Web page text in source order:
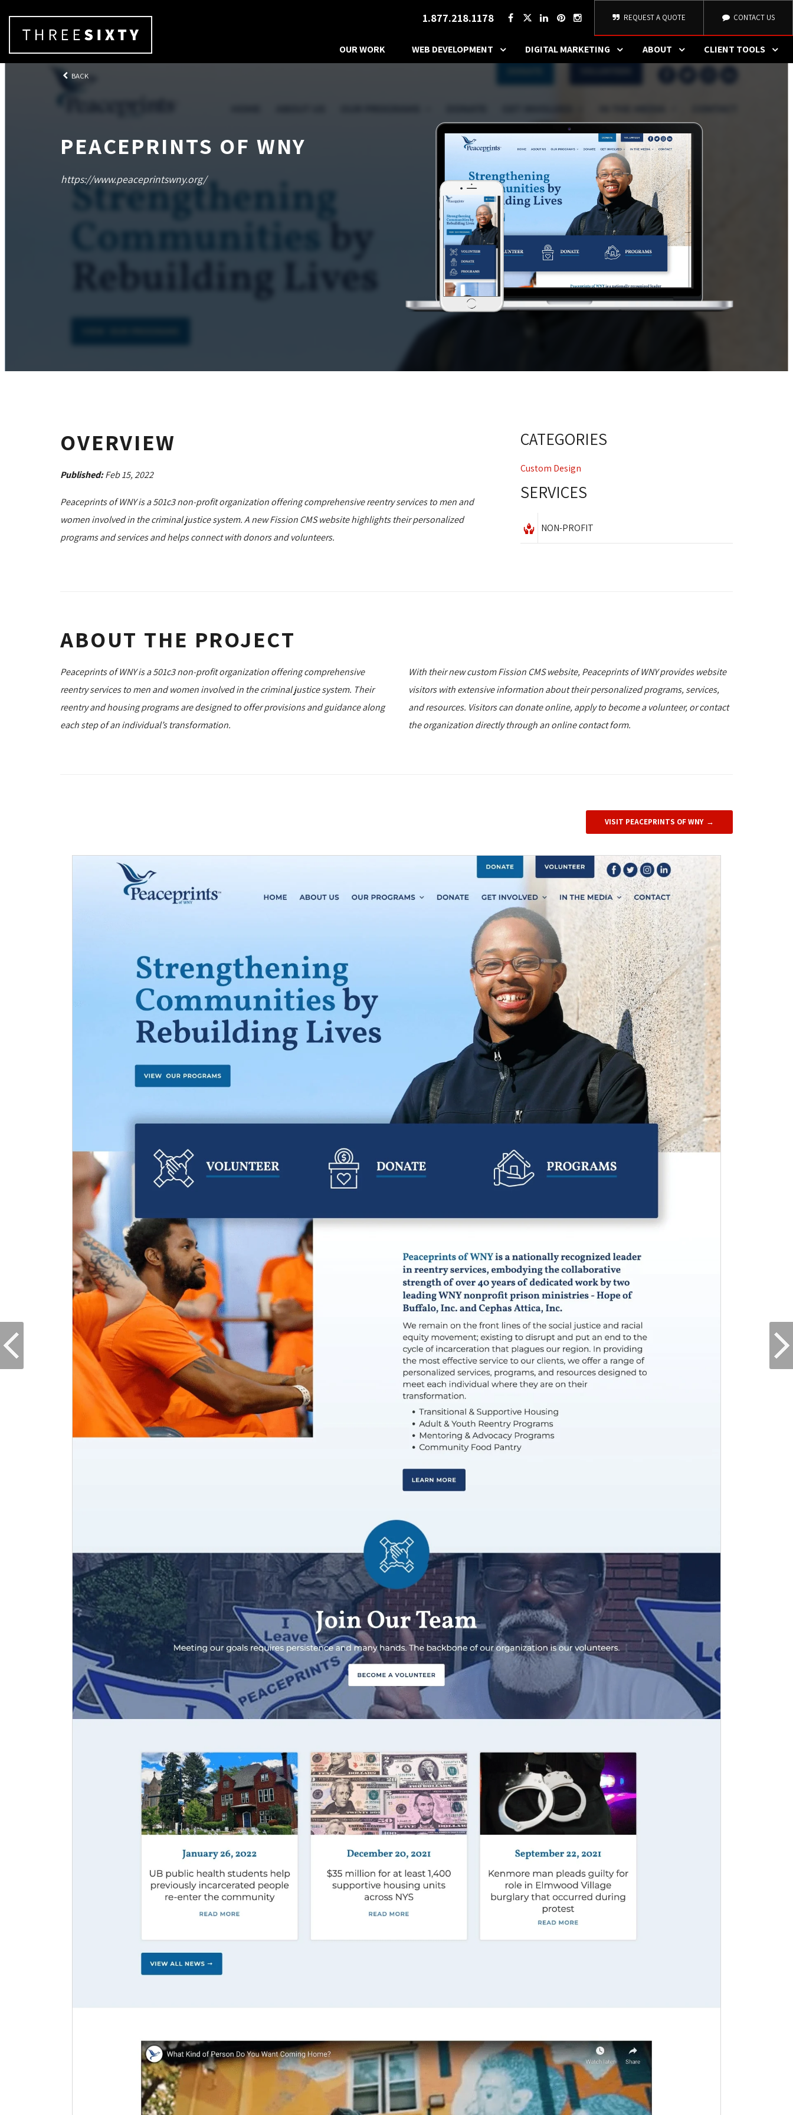
1.877.218.1178 REQUEST A QUOTE CONTACT US
OUR WORK WEB DEVELOPMENT DIGITAL MARKETING ABOUT CLIENT TOOLS
BACK
PEACEPRINTS OF WNY
https://www.peaceprintswny.org/
OVERVIEW
Published:Feb 15, 2022
Peaceprints of WNY is a 501c3 non-profit organization offering comprehensive reentry services to men and
women involved in the criminal justice system. A new Fission CMS website highlights their personalized
programs and services and helps connect with donors and volunteers.
CATEGORIES
Custom Design
SERVICES
NON-PROFIT
ABOUT THE PROJECT
Peaceprints of WNY is a 501c3 non-profit organization offering comprehensive
reentry services to men and women involved in the criminal justice system. Their
reentry and housing programs are designed to offer provisions and guidance along
each step of an individual’s transformation.
With their new custom Fission CMS website, Peaceprints of WNY provides website
visitors with extensive information about their personalized programs, services,
and resources. Visitors can donate online, apply to become a volunteer, or contact
the organization directly through an online contact form.
VISIT PEACEPRINTS OF WNY